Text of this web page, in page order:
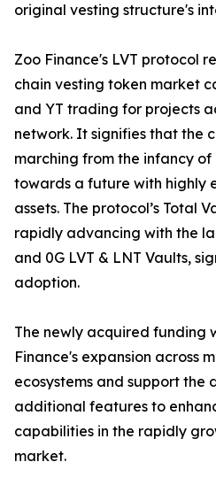
original vesting structure's
Zoo Finance's LVT protocol
chain vesting token market
and YT trading for projects
network. It signifies that the
marching from the infancy of
towards a future with highly
assets. The protocol’s Total
rapidly advancing with the
and 0G LVT & LNT Vaults,
adoption.
The newly acquired funding
Finance's expansion across
ecosystems and support the
additional features to
capabilities in the rapidly
market.